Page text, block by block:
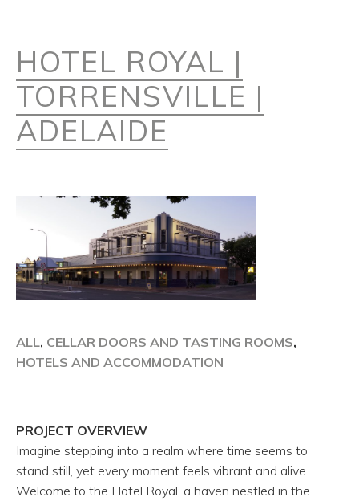
HOTEL ROYAL |
TORRENSVILLE |
ADELAIDE
ALL, CELLAR DOORS AND TASTING ROOMS,
HOTELS AND ACCOMMODATION
PROJECT OVERVIEW
Imagine stepping into a realm where time seems to
stand still, yet every moment feels vibrant and alive.
Welcome to the Hotel Royal, a haven nestled in the